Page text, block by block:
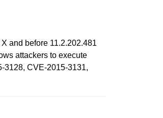
and before 11.2.202.481
attackers to execute
3128, CVE-2015-3131,